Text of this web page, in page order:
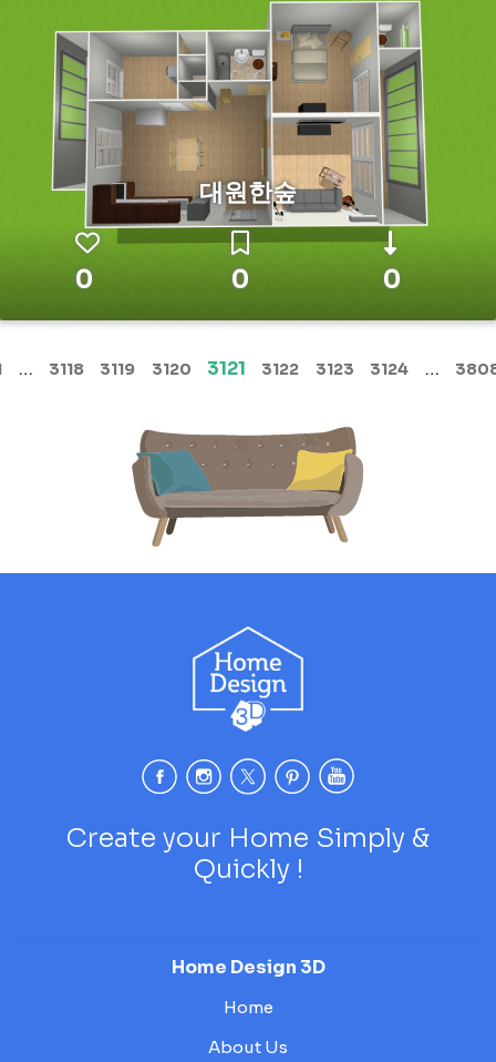
대원한숲
0 0 0
… 3118 3119 3120 3121 (current)
3122 3123 3124 …
Create your Home Simply &
Quickly !
Home Design 3D
Home
About Us